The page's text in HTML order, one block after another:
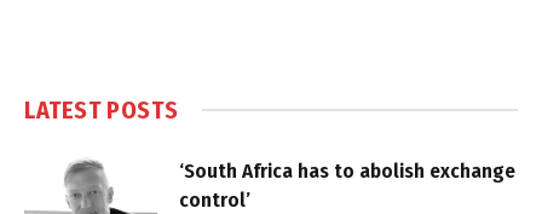
LATEST POSTS
‘South Africa has to abolish exchange
control’